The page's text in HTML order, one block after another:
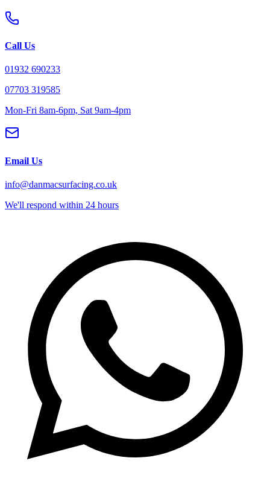
Call Us
01932 690233
07703 319585
Mon-Fri 8am-6pm, Sat 9am-4pm
Email Us
info@danmacsurfacing.co.uk
We'll respond within 24 hours